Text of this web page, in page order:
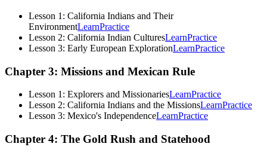
Lesson 1: California Indians and Their
EnvironmentLearnPractice
Lesson 2: California Indian CulturesLearnPractice
Lesson 3: Early European ExplorationLearnPractice
Chapter 3: Missions and Mexican Rule
Lesson 1: Explorers and MissionariesLearnPractice
Lesson 2: California Indians and the MissionsLearnPractice
Lesson 3: Mexico's IndependenceLearnPractice
Chapter 4: The Gold Rush and Statehood